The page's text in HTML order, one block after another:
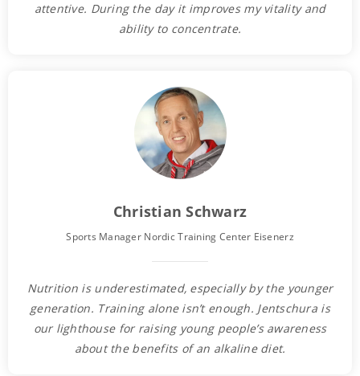
attentive. During the day it improves my vitality and
ability to concentrate.
Christian Schwarz
Sports Manager Nordic Training Center Eisenerz
Nutrition is underestimated, especially by the younger
generation. Training alone isn’t enough. Jentschura is
our lighthouse for raising young people’s awareness
about the benefits of an alkaline diet.